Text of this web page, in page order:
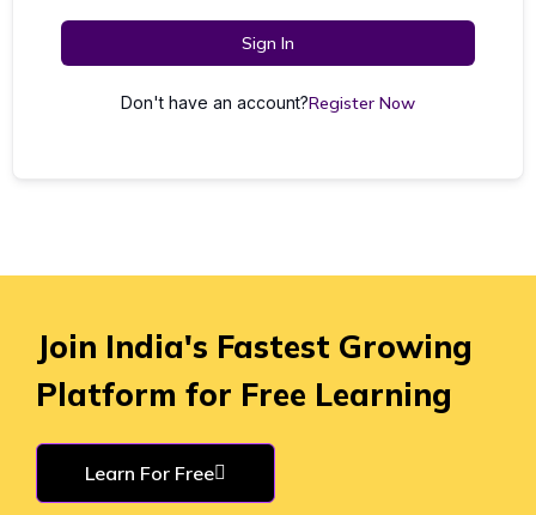
Sign In
Don't have an account?Register Now
Join India's Fastest Growing
Platform for Free Learning
Learn For Free